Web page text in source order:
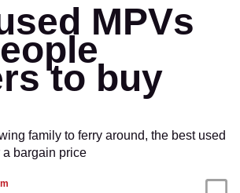
MPVs
to buy
family to ferry around, the best used
a bargain price